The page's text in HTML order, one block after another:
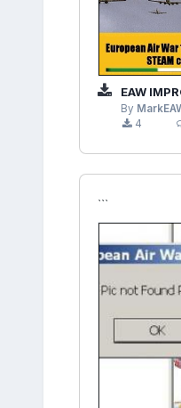
EAW IMPROVED ITALIAN
By
4
```